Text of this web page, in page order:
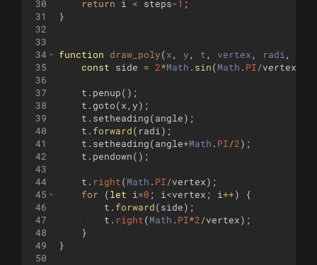
30
31
32
33
34
35
36
37
38
39
40
41
42
43
44
45
46
47
48
49
50
return
i < steps-1 ;
}
function draw_poly(x , y , t , vertex , radi ,
const
side = 2*Math . sin(Math . PI/vertex
t . penup( ) ;
t . goto(x , y) ;
t . setheading(angle) ;
t . forward( radi ) ;
t . setheading(angle+Math . PI/2) ;
t . pendown( ) ;
t . right(Math . PI/vertex) ;
for
(let i =0 ; i <vertex ; i++)
{
t . forward(side) ;
t . right(Math . PI*2/vertex) ;
}
}